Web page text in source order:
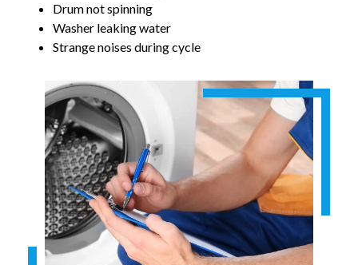
Drum not spinning
Washer leaking water
Strange noises during cycle